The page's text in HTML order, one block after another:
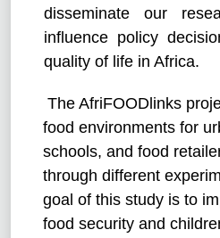
disseminate our
influence policy
quality of life in Africa.
The AfriFOODlinks
food environments for
schools, and food
through different
goal of this study is to
food security and